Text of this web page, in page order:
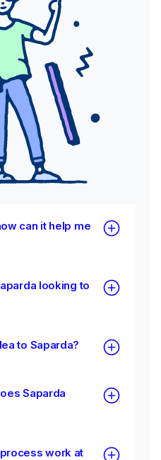
can it help me
looking to
to Saparda?
Saparda
work at